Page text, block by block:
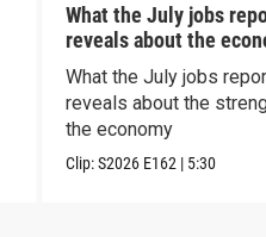
What the July jobs
reveals about the
What the July jobs
reveals about the
the economy
Clip:S2026 E162 | 5:30